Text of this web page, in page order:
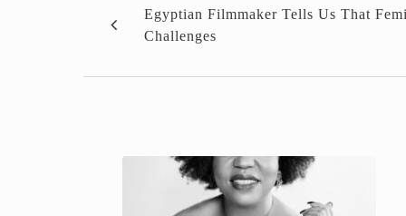
Egyptian Filmmaker Tells Us That
Challenges